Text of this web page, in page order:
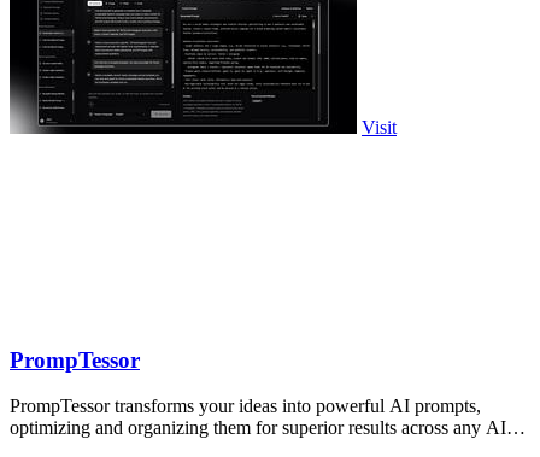
Visit
PrompTessor
PrompTessor transforms your ideas into powerful AI prompts,
optimizing and organizing them for superior results across any AI